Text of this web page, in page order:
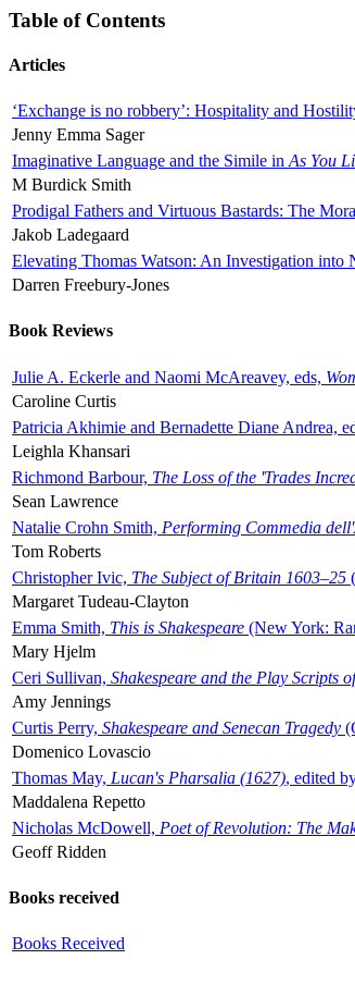
Table of Contents
Articles
‘Exchange is no robbery’: Hospitality and
Jenny Emma Sager
Imaginative Language and the Simile in As You
M Burdick Smith
Prodigal Fathers and Virtuous Bastards: The
Jakob Ladegaard
Elevating Thomas Watson: An Investigation into
Darren Freebury-Jones
Book Reviews
Julie A. Eckerle and Naomi McAreavey, eds,
Caroline Curtis
Patricia Akhimie and Bernadette Diane Andrea,
Leighla Khansari
Richmond Barbour, The Loss of the 'Trades
Sean Lawrence
Natalie Crohn Smith, Performing Commedia
Tom Roberts
Christopher Ivic, The Subject of Britain 1603–25
Margaret Tudeau-Clayton
Emma Smith, This is Shakespeare (New York:
Mary Hjelm
Ceri Sullivan, Shakespeare and the Play Scripts
Amy Jennings
Curtis Perry, Shakespeare and Senecan Tragedy
Domenico Lovascio
Thomas May, Lucan's Pharsalia (1627), edited
Maddalena Repetto
Nicholas McDowell, Poet of Revolution: The
Geoff Ridden
Books received
Books Received